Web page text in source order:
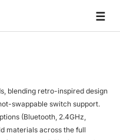
☰
blending retro-inspired design
swappable switch support.
(Bluetooth, 2.4GHz,
materials across the full